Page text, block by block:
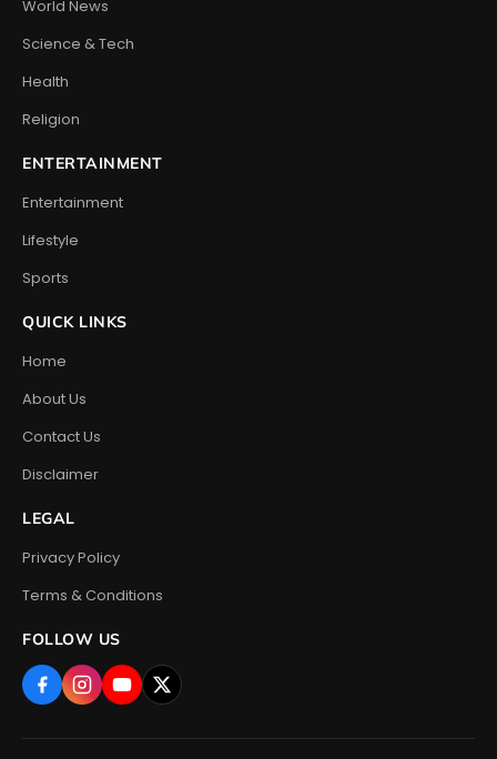
World News
Science & Tech
Health
Religion
ENTERTAINMENT
Entertainment
Lifestyle
Sports
QUICK LINKS
Home
About Us
Contact Us
Disclaimer
LEGAL
Privacy Policy
Terms & Conditions
FOLLOW US